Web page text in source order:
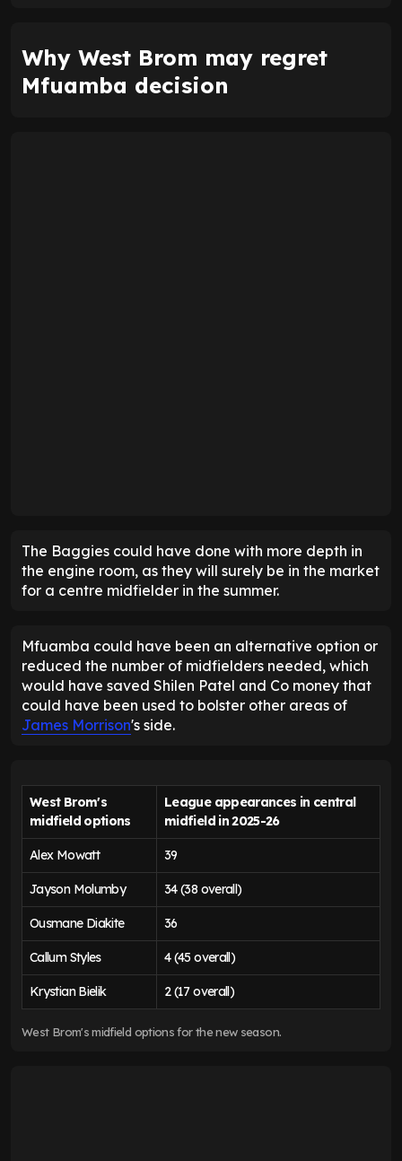
Why West Brom may regret
Mfuamba decision
The Baggies could have done with more depth in
the engine room, as they will surely be in the market
for a centre midfielder in the summer.
Mfuamba could have been an alternative option or
reduced the number of midfielders needed, which
would have saved Shilen Patel and Co money that
could have been used to bolster other areas of
James Morrison's side.
West Brom's
midfield options
League appearances in central
midfield in 2025-26
Alex Mowatt 39
Jayson Molumby 34 (38 overall)
Ousmane Diakite 36
Callum Styles 4 (45 overall)
Krystian Bielik 2 (17 overall)
West Brom's midfield options for the new season.